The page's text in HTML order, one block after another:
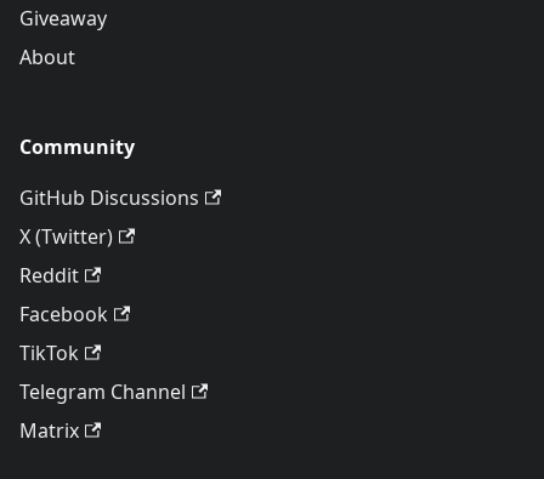
Giveaway
About
Community
GitHub Discussions
X (Twitter)
Reddit
Facebook
TikTok
Telegram Channel
Matrix